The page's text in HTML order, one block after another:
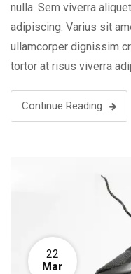
nulla. Sem viverra
adipiscing. Varius sit
ullamcorper dignissim
tortor at risus viverra
Continue Reading
22
Mar